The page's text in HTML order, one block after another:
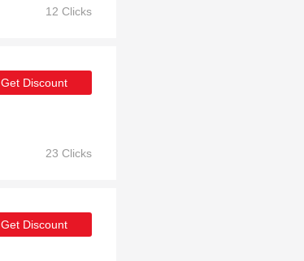
12 Clicks
Get Discount
23 Clicks
Get Discount